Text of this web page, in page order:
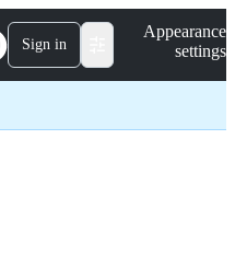
Sign in
Appearance
settings